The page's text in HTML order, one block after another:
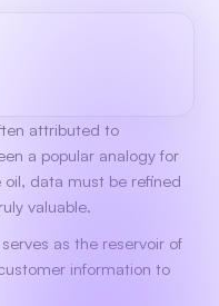
attributed to
a popular analogy for
data must be refined
valuable.
as the reservoir of
information to